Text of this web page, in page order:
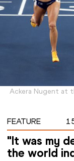
Ackera Nugent at
FEATURE
"It was my
the world